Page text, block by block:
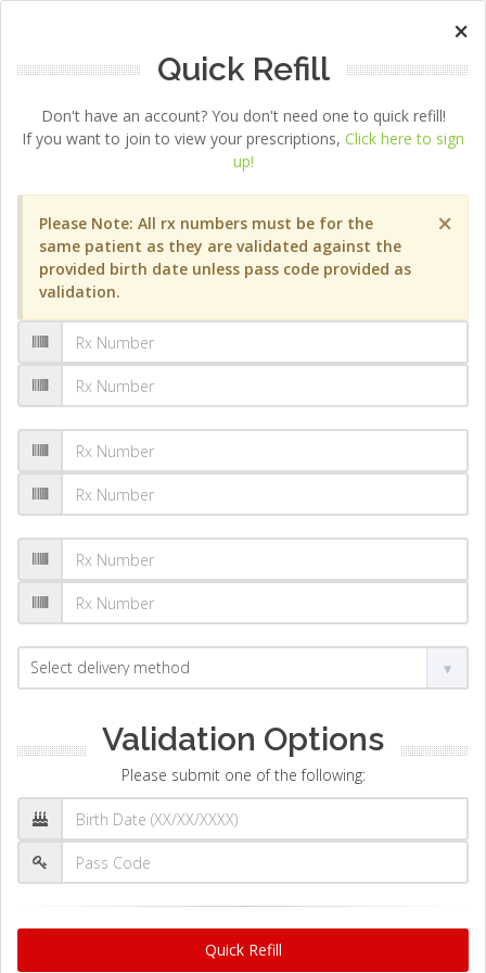
×
Quick Refill
Don't have an account? You don't need one to quick refill!
If you want to join to view your prescriptions, Click here to sign
up!
×
Please Note: All rx numbers must be for the
same patient as they are validated against the
provided birth date unless pass code provided as
validation.
Validation Options
Please submit one of the following:
Quick Refill